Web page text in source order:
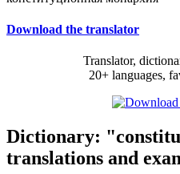
Download the translator
Translator,
20+ languages,
Dictionary:
translations and